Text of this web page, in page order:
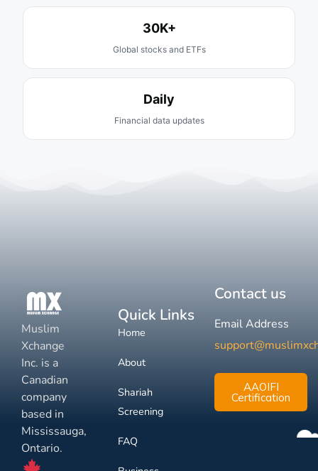
30K+
Global stocks and ETFs
Daily
Financial data updates
Muslim
Xchange
Inc. is a
Canadian
company
based in
Mississauga,
Ontario.
Quick Links
Home
About
Shariah
Screening
FAQ
Contact us
Email Address
AAOIFI
Certification